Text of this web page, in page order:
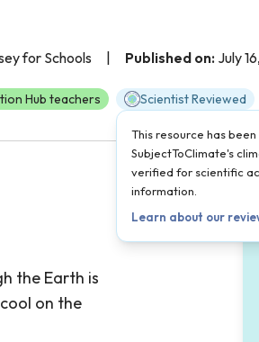
for Schools Published on: July
Hub teachers Scientist Reviewed
This resource has
SubjectToClimate's
verified for scientific
information.
Learn about our
the Earth is
on the